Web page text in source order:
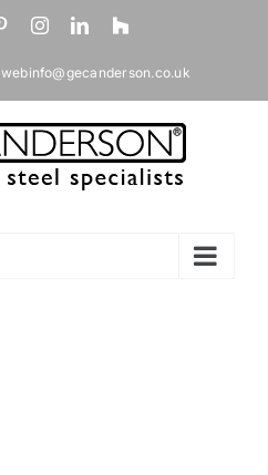
PinterestInstagramLinkedIn
Houzz
webinfo@gecanderson.co.uk